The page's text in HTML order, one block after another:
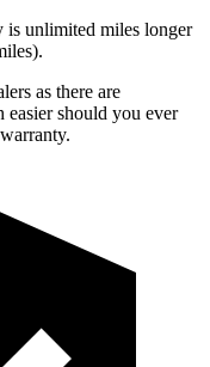
is unlimited miles longer
as there are
easier should you ever